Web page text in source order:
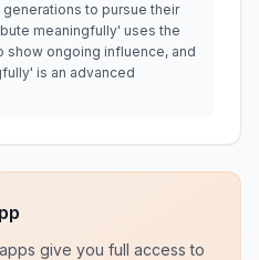
to pursue their
meaningfully' uses the
show ongoing influence, and
is an advanced
give you full access to